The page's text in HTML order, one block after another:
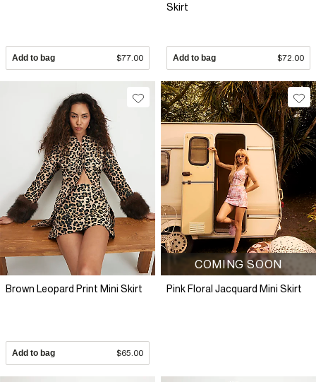
Add to bag $77.00
Skirt
Add to bag $72.00
Brown Leopard Print Mini Skirt
Add to bag $65.00
COMING SOON
Pink Floral Jacquard Mini Skirt